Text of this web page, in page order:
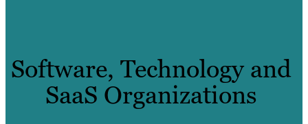
Software, Technology and
SaaS Organizations